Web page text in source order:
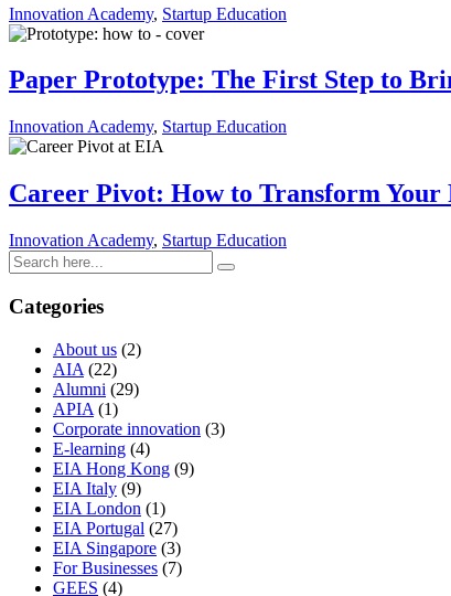
Innovation Academy, Startup Education
Paper Prototype: The First Step to
Innovation Academy, Startup Education
Career Pivot: How to Transform Your
Innovation Academy, Startup Education
Categories
About us (2)
AIA (22)
Alumni (29)
APIA (1)
Corporate innovation (3)
E-learning (4)
EIA Hong Kong (9)
EIA Italy (9)
EIA London (1)
EIA Portugal (27)
EIA Singapore (3)
For Businesses (7)
GEES (4)